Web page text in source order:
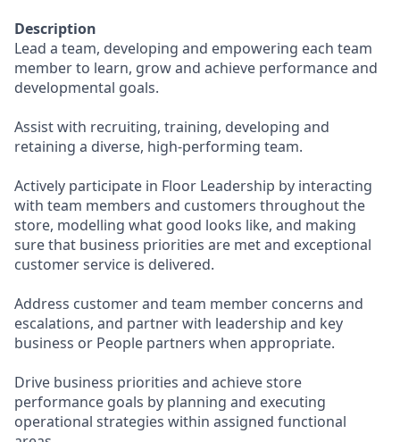
Description
Lead a team, developing and empowering each team
member to learn, grow and achieve performance and
developmental goals.
Assist with recruiting, training, developing and
retaining a diverse, high-performing team.
Actively participate in Floor Leadership by interacting
with team members and customers throughout the
store, modelling what good looks like, and making
sure that business priorities are met and exceptional
customer service is delivered.
Address customer and team member concerns and
escalations, and partner with leadership and key
business or People partners when appropriate.
Drive business priorities and achieve store
performance goals by planning and executing
operational strategies within assigned functional